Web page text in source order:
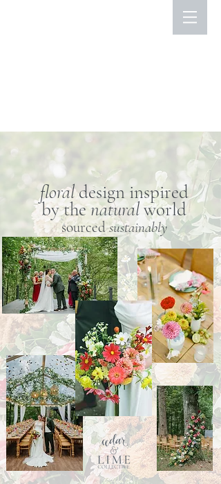
floraldesign inspired
by thenaturalworld
sourcedsustainably